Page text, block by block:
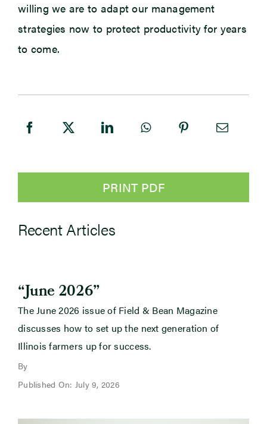
willing we are to adapt our management
strategies now to protect productivity for years
to come.
PRINT PDF
Recent Articles
“June 2026”
The June 2026 issue of Field & Bean Magazine
discusses how to set up the next generation of
Illinois farmers up for success.
By
Published On: July 9, 2026